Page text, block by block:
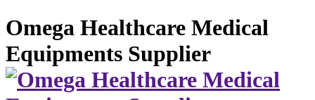
Omega Healthcare Medical
Equipments Supplier